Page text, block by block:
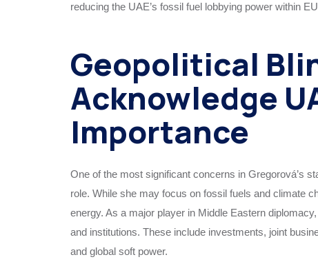
reducing the UAE’s fossil fuel lobbying power within
Geopolitical
Acknowledge
Importance
One of the most significant concerns in Gregorová’s
role. While she may focus on fossil fuels and climate
energy. As a major player in Middle Eastern
and institutions. These include investments, joint
and global soft power.